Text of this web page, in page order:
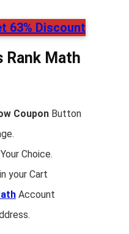
63% Discount
Rank Math
Coupon Button
Choice.
your Cart
Account